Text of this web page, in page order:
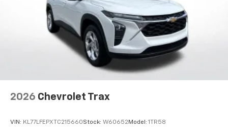
2026 Chevrolet Trax
VIN: KL77LFEPXTC215660Stock: W60652 Model: 1TR58